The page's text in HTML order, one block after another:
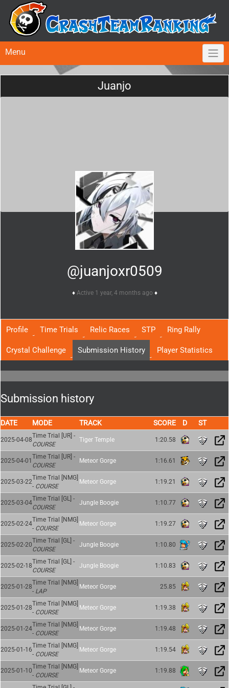
Menu
Juanjo
@juanjoxr0509
Active 1 year, 4 months ago
Profile Time Trials Relic Races STP Ring Rally
Crystal Challenge Submission History Player Statistics
Submission history
DATE MODE TRACK SCORE
2025-04-08
Time Trial [UR] -
COURSE
Tiger Temple 1:20.58
2025-04-01
Time Trial [UR] -
COURSE
Meteor Gorge 1:16.61
2025-03-22
Time Trial [NMG]
- COURSE
Meteor Gorge 1:19.21
2025-03-04
Time Trial [GL] -
COURSE
Jungle Boogie 1:10.77
2025-02-24
Time Trial [NMG]
- COURSE
Meteor Gorge 1:19.27
2025-02-20
Time Trial [GL] -
COURSE
Jungle Boogie 1:10.80
2025-02-18
Time Trial [GL] -
COURSE
Jungle Boogie 1:10.83
2025-01-28
Time Trial [NMG]
- LAP
Meteor Gorge 25.85
2025-01-28
Time Trial [NMG]
- COURSE
Meteor Gorge 1:19.38
2025-01-24
Time Trial [NMG]
- COURSE
Meteor Gorge 1:19.48
2025-01-16
Time Trial [NMG]
- COURSE
Meteor Gorge 1:19.54
2025-01-10
Time Trial [NMG]
- COURSE
Meteor Gorge 1:19.88